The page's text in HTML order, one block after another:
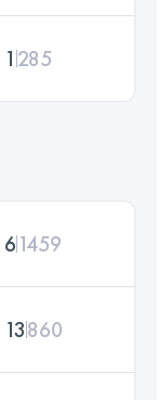
1 285
61459
13860